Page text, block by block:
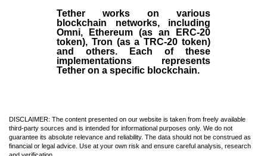
Tether works on various
blockchain networks, including
Omni, Ethereum (as an ERC-20
token), Tron (as a TRC-20 token)
and others. Each of these
implementations represents
Tether on a specific blockchain.
DISCLAIMER: The content presented on our website is taken from freely available
third-party sources and is intended for informational purposes only. We do not
guarantee its absolute relevance and reliability. The data should not be construed as
financial or legal advice. Use at your own risk and ensure careful analysis, research
and verification.